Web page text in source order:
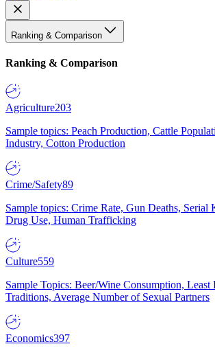
Ranking & Comparison
Ranking & Comparison
Agriculture203
Sample topics: Peach Production, Cattle
Industry, Cotton Production
Crime/Safety89
Sample topics: Crime Rate, Gun Deaths, Serial
Drug Use, Human Trafficking
Culture559
Sample Topics: Beer/Wine Consumption, Least
Traditions, Average Number of Sexual Partners
Economics397